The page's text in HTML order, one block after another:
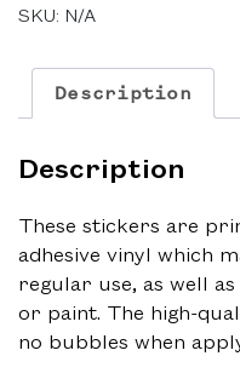
SKU: N/A
Description
Description
These stickers are
adhesive vinyl which
regular use, as well
or paint. The high-
no bubbles when